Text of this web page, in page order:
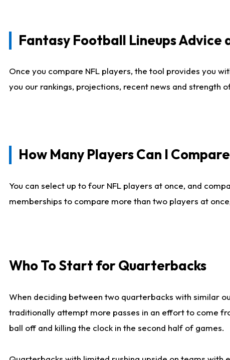
Fantasy Football Lineups
Once you compare NFL players, the tool provides you
you our rankings, projections, recent news and
How Many Players Can I
You can select up to four NFL players at once, and
memberships to compare more than two players at
Who To Start for Quarterbacks
When deciding between two quarterbacks with similar
traditionally attempt more passes in an effort to come
ball off and killing the clock in the second half of games.